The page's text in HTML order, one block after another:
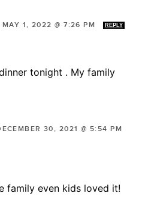
MAY 1, 2022 @ 7:26 PM REPLY
tonight . My family
30, 2021 @ 5:54 PM
family even kids loved it!